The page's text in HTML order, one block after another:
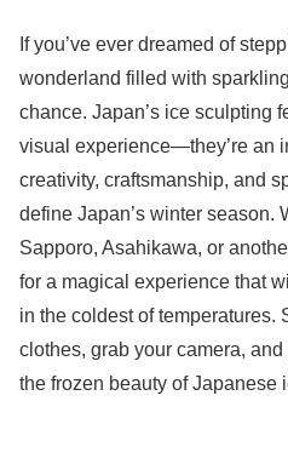
If you’ve ever dreamed of
wonderland filled with
chance. Japan’s ice sculpting
visual experience—they’re an
creativity, craftsmanship, and
define Japan’s winter season.
Sapporo, Asahikawa, or
for a magical experience that
in the coldest of temperatures.
clothes, grab your camera,
the frozen beauty of Japanese